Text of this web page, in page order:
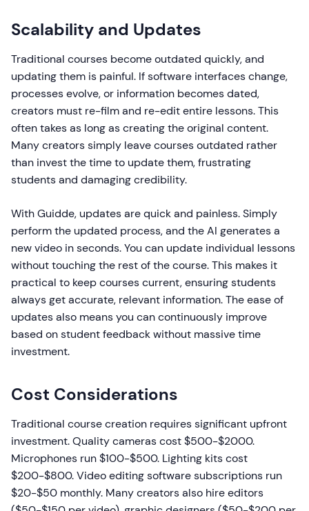
Scalability and Updates
Traditional courses become outdated quickly, and
updating them is painful. If software interfaces change,
processes evolve, or information becomes dated,
creators must re-film and re-edit entire lessons. This
often takes as long as creating the original content.
Many creators simply leave courses outdated rather
than invest the time to update them, frustrating
students and damaging credibility.
With Guidde, updates are quick and painless. Simply
perform the updated process, and the AI generates a
new video in seconds. You can update individual lessons
without touching the rest of the course. This makes it
practical to keep courses current, ensuring students
always get accurate, relevant information. The ease of
updates also means you can continuously improve
based on student feedback without massive time
investment.
Cost Considerations
Traditional course creation requires significant upfront
investment. Quality cameras cost $500-$2000.
Microphones run $100-$500. Lighting kits cost
$200-$800. Video editing software subscriptions run
$20-$50 monthly. Many creators also hire editors